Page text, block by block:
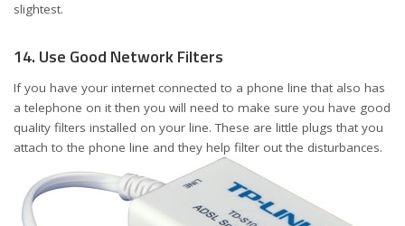
slightest.
14. Use Good Network Filters
If you have your internet connected to a phone line that also has
a telephone on it then you will need to make sure you have good
quality filters installed on your line. These are little plugs that you
attach to the phone line and they help filter out the disturbances.